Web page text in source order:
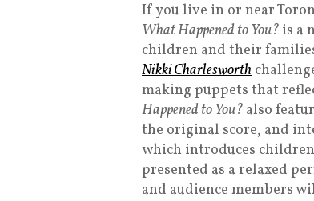
If you live in or near
What Happened to You? is a
children and their
Nikki Charlesworth
making puppets that
Happened to You? also
the original score, and
which introduces children
presented as a relaxed
and audience members